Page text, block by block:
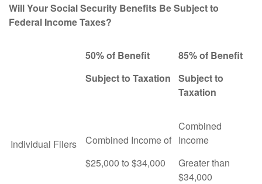
Will Your Social Security Benefits Be Subject to
Federal Income Taxes?
50% of Benefit
Subject to Taxation
85% of Benefit
Subject to
Taxation
Individual Filers
Combined Income of
$25,000 to $34,000
Combined
Income
Greater than
$34,000